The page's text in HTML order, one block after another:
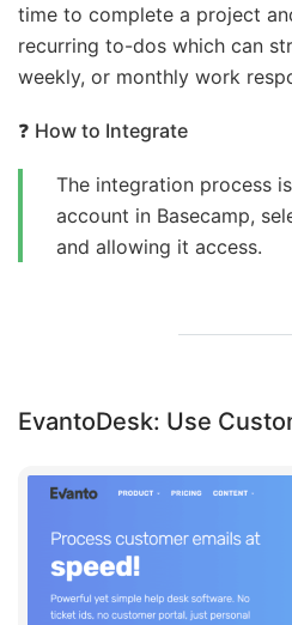
time to complete a project
recurring to-dos which can
weekly, or monthly work
❓ How to Integrate
The integration process
account in Basecamp,
and allowing it access.
EvantoDesk: Use